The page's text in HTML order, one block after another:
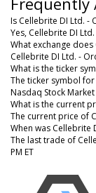
Is Cellebrite DI Ltd. -
Yes, Cellebrite DI
What exchange
Cellebrite DI Ltd. -
What is the ticker
The ticker symbol for
Nasdaq Stock Market
What is the current
The current price of
When was Cellebrite
The last trade of
PM ET